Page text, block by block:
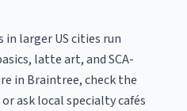
in larger US cities run
latte art, and SCA-
in Braintree, check the
ask local specialty cafés